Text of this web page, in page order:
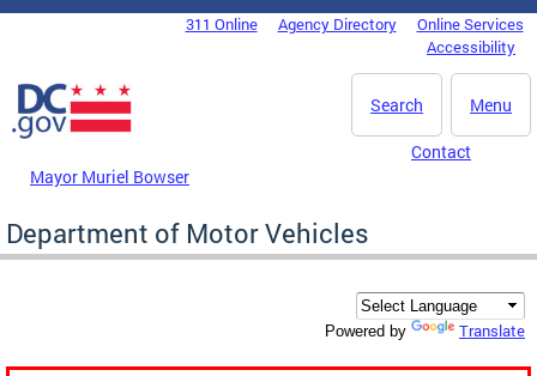
Skip to main content
DC Agency Top Menu311 Online Agency Directory
Online Services
Accessibility
Menu
Search
Mayor Muriel Bowser
Contact
Department of Motor Vehicles
Powered by Translate